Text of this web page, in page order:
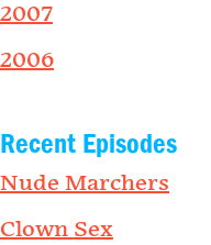
2007
2006
Recent Episodes
Nude Marchers
Clown Sex